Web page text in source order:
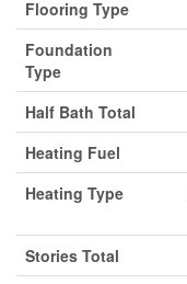
Flooring Type
Foundation
Type
Half Bath Total
Heating Fuel
Heating Type
Stories Total